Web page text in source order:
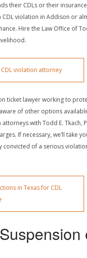
their CDLs or their insurance
violation in Addison or
Hire the Law Office of
violation attorney
ticket lawyer working to
of other options
with Todd E. Tkach,
If necessary, we’ll take
convicted of a serious
in Texas for CDL